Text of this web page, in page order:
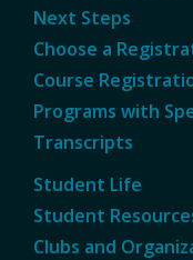
Next Steps
Choose a
Course
Programs with
Transcripts
Student Life
Student
Clubs and